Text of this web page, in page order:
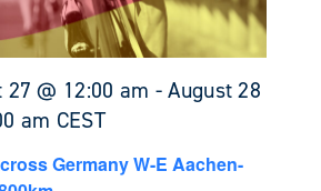
27 @ 12:00 am -August 28
am CEST
Germany W-E Aachen-